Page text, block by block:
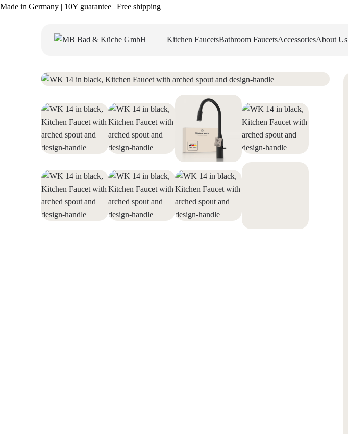
Made in Germany | 10Y guarantee | Free shipping
Kitchen FaucetsBathroom FaucetsAccessoriesAbout Us